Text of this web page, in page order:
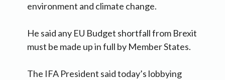
environment and climate change.
He said any EU Budget shortfall from Brexit
must be made up in full by Member States.
The IFA President said today’s lobbying